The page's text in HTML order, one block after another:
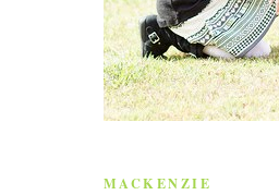
MACKENZIE